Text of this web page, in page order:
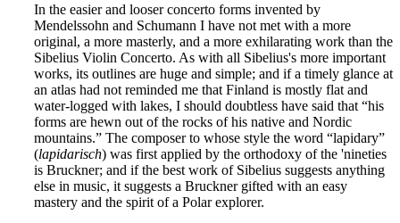
In the easier and looser concerto forms invented by
Mendelssohn and Schumann I have not met with a more
original, a more masterly, and a more exhilarating work than the
Sibelius Violin Concerto. As with all Sibelius's more important
works, its outlines are huge and simple; and if a timely glance at
an atlas had not reminded me that Finland is mostly flat and
water-logged with lakes, I should doubtless have said that “his
forms are hewn out of the rocks of his native and Nordic
mountains.” The composer to whose style the word “lapidary”
(lapidarisch) was first applied by the orthodoxy of the 'nineties
is Bruckner; and if the best work of Sibelius suggests anything
else in music, it suggests a Bruckner gifted with an easy
mastery and the spirit of a Polar explorer.